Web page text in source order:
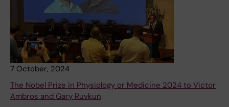
7 October, 2024
The Nobel Prize in Physiology or Medicine 2024 to Victor
Ambros and Gary Ruvkun